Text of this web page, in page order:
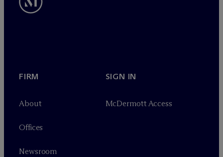
FIRM
About
Offices
Newsroom
SIGN IN
McDermott Access